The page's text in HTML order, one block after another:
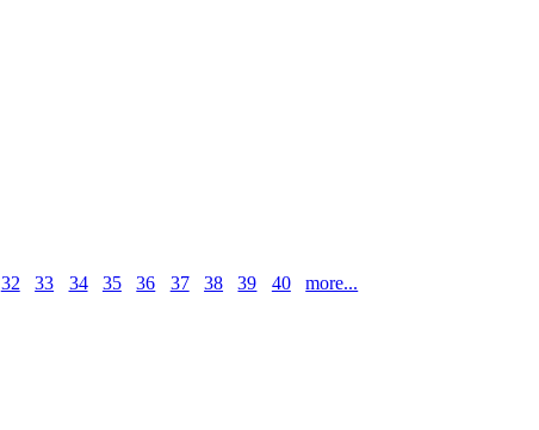
32 33 34 35 36 37 38 39 40 more...